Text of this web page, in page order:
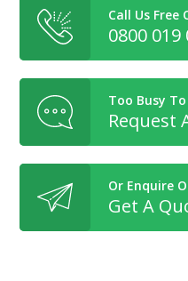
Call Us Free
0800 019
Too Busy
Request
Or Enquire
Get A